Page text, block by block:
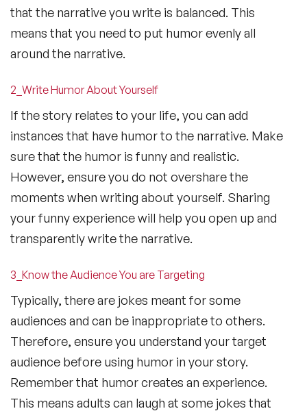
that the narrative you write is balanced. This
means that you need to put humor evenly all
around the narrative.
2_Write Humor About Yourself
If the story relates to your life, you can add
instances that have humor to the narrative. Make
sure that the humor is funny and realistic.
However, ensure you do not overshare the
moments when writing about yourself. Sharing
your funny experience will help you open up and
transparently write the narrative.
3_Know the Audience You are Targeting
Typically, there are jokes meant for some
audiences and can be inappropriate to others.
Therefore, ensure you understand your target
audience before using humor in your story.
Remember that humor creates an experience.
This means adults can laugh at some jokes that